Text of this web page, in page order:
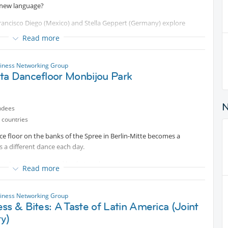
language?
Diego (Mexico) and Stella Geppert (Germany) explore
live performance, and digital translation, the artists construct
and vulnerability.
into physical forms and fragments of speech transform into
"struggle" with language, borders, and cultural
of us navigate these very themes daily. This event is a
members.
Read more
Networking Group
Dancefloor Monbijou Park
floor on the banks of the Spree in Berlin-Mitte becomes a
a different dance each day.
8pm for the mixed bachata-salsa party.
small donation.
Read more
Networking Group
& Bites: A Taste of Latin America (Joint